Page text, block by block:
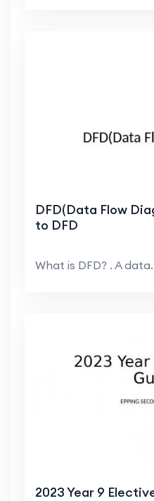
DFD(Data Flow
to DFD
2023 Year 9